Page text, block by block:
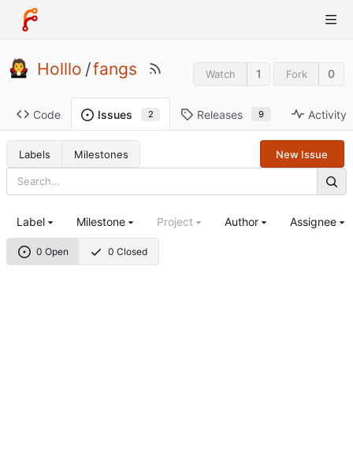
Holllo /fangs Watch 1 Fork 0
Code Issues 2 Releases 9 Activity
Labels Milestones New Issue
0 Open 0 Closed
Label Milestone Project Author Assignee